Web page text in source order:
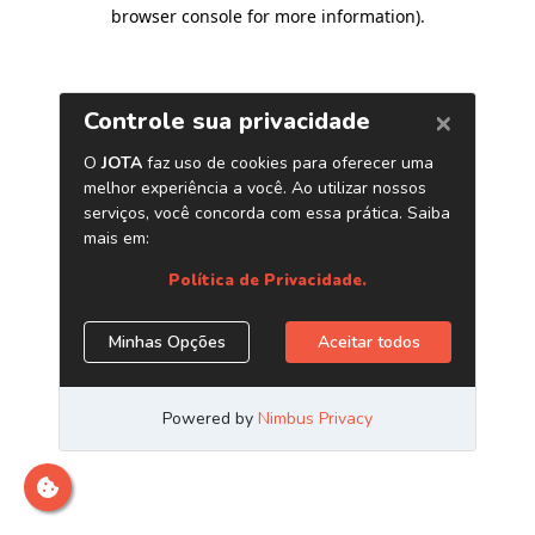
browser console for more information).